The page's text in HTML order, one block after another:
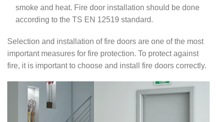
smoke and heat. Fire door installation should be done
according to the TS EN 12519 standard.
Selection and installation of fire doors are one of the most
important measures for fire protection. To protect against
fire, it is important to choose and install fire doors correctly.